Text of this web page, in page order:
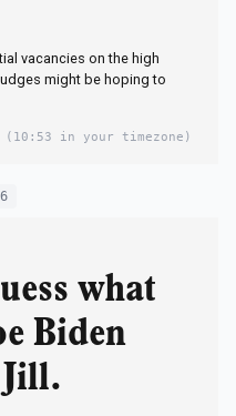
vacancies on the high
might be hoping to
(10:53 in your timezone)
what
Biden
Jill.